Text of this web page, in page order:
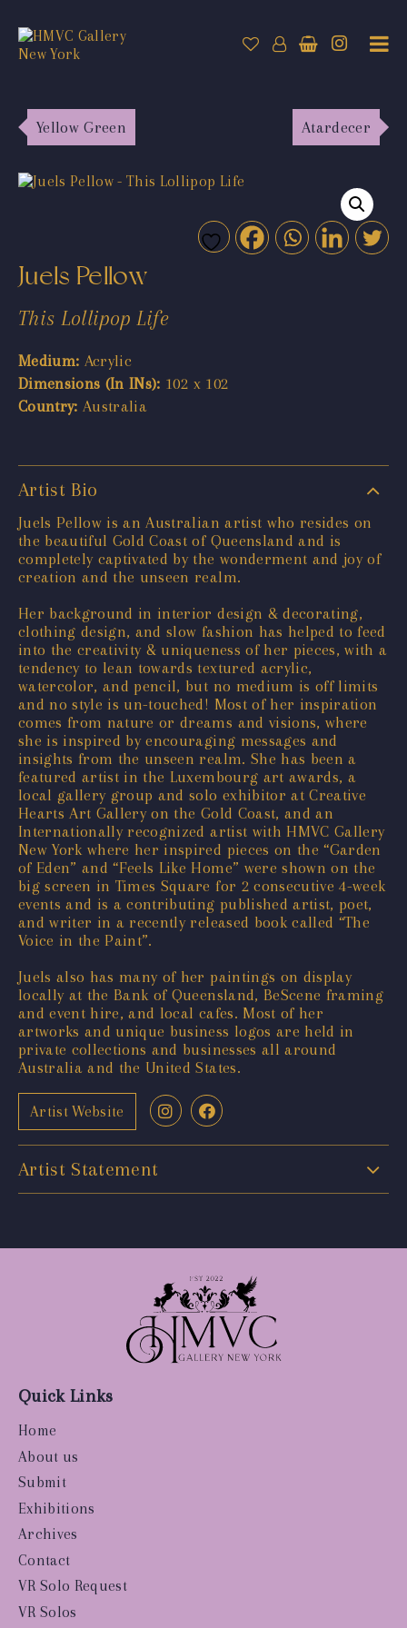
Yellow Green Atardecer
Juels Pellow
This Lollipop Life
Medium: Acrylic
Dimensions (In INs): 102 x 102
Country: Australia
Artist Bio
Juels Pellow is an Australian artist who resides on
the beautiful Gold Coast of Queensland and is
completely captivated by the wonderment and joy of
creation and the unseen realm.
Her background in interior design & decorating,
clothing design, and slow fashion has helped to feed
into the creativity & uniqueness of her pieces, with a
tendency to lean towards textured acrylic,
watercolor, and pencil, but no medium is off limits
and no style is un-touched! Most of her inspiration
comes from nature or dreams and visions, where
she is inspired by encouraging messages and
insights from the unseen realm. She has been a
featured artist in the Luxembourg art awards, a
local gallery group and solo exhibitor at Creative
Hearts Art Gallery on the Gold Coast, and an
Internationally recognized artist with HMVC Gallery
New York where her inspired pieces on the “Garden
of Eden” and “Feels Like Home” were shown on the
big screen in Times Square for 2 consecutive 4-week
events and is a contributing published artist, poet,
and writer in a recently released book called “The
Voice in the Paint”.
Juels also has many of her paintings on display
locally at the Bank of Queensland, BeScene framing
and event hire, and local cafes. Most of her
artworks and unique business logos are held in
private collections and businesses all around
Australia and the United States.
Artist Website
Artist Statement
Quick Links
Home
About us
Submit
Exhibitions
Archives
Contact
VR Solo Request
VR Solos